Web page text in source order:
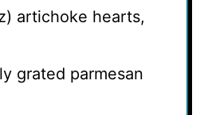
artichoke hearts,
grated parmesan